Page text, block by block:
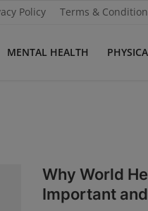
Policy Terms &
MENTAL HEALTH
Why World
Important